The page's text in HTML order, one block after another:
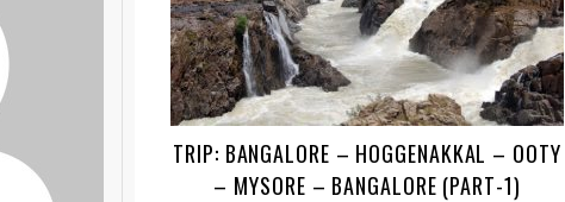
TRIP: BANGALORE – HOGGENAKKAL – OOTY
– MYSORE – BANGALORE (PART-1)